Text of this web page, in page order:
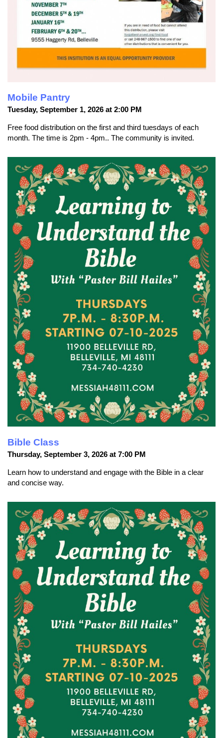
Mobile Pantry
Tuesday, September 1, 2026 at 2:00 PM
Free food distribution on the first and third tuesdays of each
month. The time is 2pm - 4pm.. The community is invited.
Bible Class
Thursday, September 3, 2026 at 7:00 PM
Learn how to understand and engage with the Bible in a clear
and concise way.